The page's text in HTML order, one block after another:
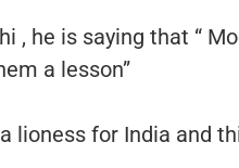
, he is saying that “
a lesson”
lioness for India and